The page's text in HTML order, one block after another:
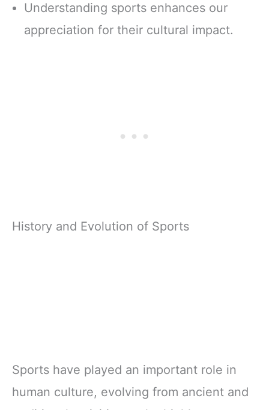
Understanding sports enhances our
appreciation for their cultural impact.
History and Evolution of Sports
Sports have played an important role in
human culture, evolving from ancient and